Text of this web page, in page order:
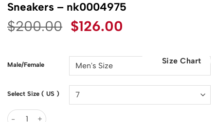
Sneakers – nk0004975
$200.00 Original
was:
$200.00.
$126.00
is:
$126.00.Size Chart
Male/Female
Select Size ( US )
Air Foamposite Pro Green Camo Shoes Sneakers - nk0004975